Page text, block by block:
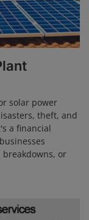
solar power
theft, and
a financial
breakdowns, or